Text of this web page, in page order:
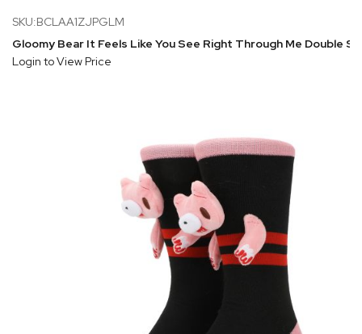
SKU:BCLAA1ZJPGLM
Gloomy Bear It Feels Like You See Right Through Me Double
Login to View Price